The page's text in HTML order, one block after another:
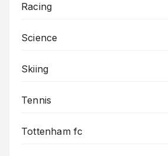
Racing
Science
Skiing
Tennis
Tottenham fc